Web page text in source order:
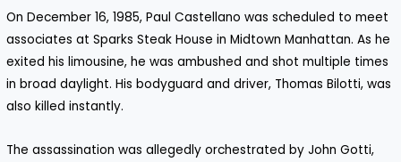
On December 16, 1985, Paul Castellano was scheduled to meet
associates at Sparks Steak House in Midtown Manhattan. As he
exited his limousine, he was ambushed and shot multiple times
in broad daylight. His bodyguard and driver, Thomas Bilotti, was
also killed instantly.
The assassination was allegedly orchestrated by John Gotti,